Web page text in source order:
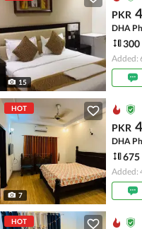
15
PKR
DHA
300
Added:
HOT
7
PKR
DHA
675
Added:
HOT